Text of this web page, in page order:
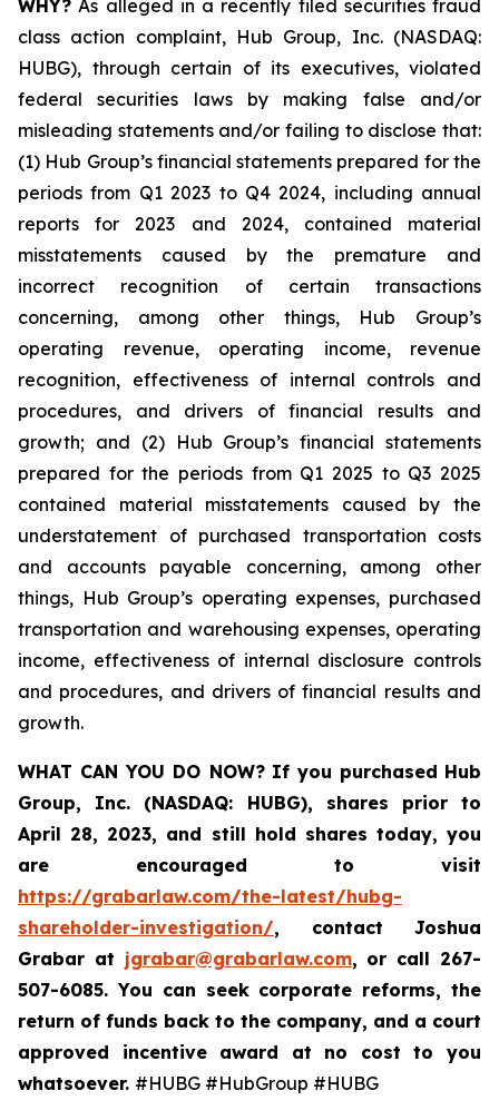
WHY? As alleged in a recently filed securities fraud
class action complaint, Hub Group, Inc. (NASDAQ:
HUBG), through certain of its executives, violated
federal securities laws by making false and/or
misleading statements and/or failing to disclose that:
(1) Hub Group’s financial statements prepared for the
periods from Q1 2023 to Q4 2024, including annual
reports for 2023 and 2024, contained material
misstatements caused by the premature and
incorrect recognition of certain transactions
concerning, among other things, Hub Group’s
operating revenue, operating income, revenue
recognition, effectiveness of internal controls and
procedures, and drivers of financial results and
growth; and (2) Hub Group’s financial statements
prepared for the periods from Q1 2025 to Q3 2025
contained material misstatements caused by the
understatement of purchased transportation costs
and accounts payable concerning, among other
things, Hub Group’s operating expenses, purchased
transportation and warehousing expenses, operating
income, effectiveness of internal disclosure controls
and procedures, and drivers of financial results and
growth.
WHAT CAN YOU DO NOW? If you purchased Hub
Group, Inc. (NASDAQ: HUBG), shares prior to
April 28, 2023, and still hold shares today, you
are encouraged to visit
https://grabarlaw.com/the-latest/hubg-
shareholder-investigation/, contact Joshua
Grabar at jgrabar@grabarlaw.com, or call 267-
507-6085. You can seek corporate reforms, the
return of funds back to the company, and a court
approved incentive award at no cost to you
whatsoever. #HUBG #HubGroup #HUBG